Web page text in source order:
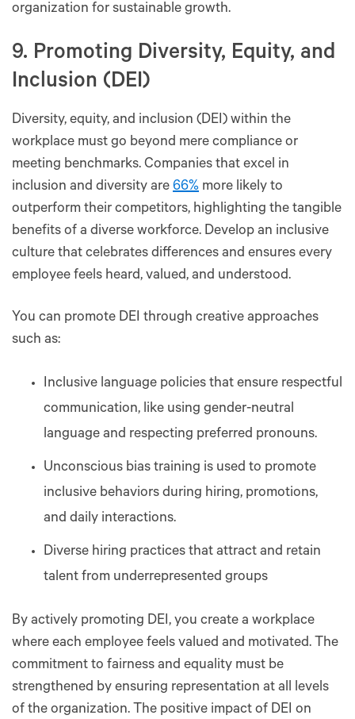
organization for sustainable growth.
9. Promoting Diversity, Equity, and
Inclusion (DEI)
Diversity, equity, and inclusion (DEI) within the
workplace must go beyond mere compliance or
meeting benchmarks. Companies that excel in
inclusion and diversity are 66% more likely to
outperform their competitors, highlighting the tangible
benefits of a diverse workforce. Develop an inclusive
culture that celebrates differences and ensures every
employee feels heard, valued, and understood.
You can promote DEI through creative approaches
such as:
Inclusive language policies that ensure respectful
communication, like using gender-neutral
language and respecting preferred pronouns.
Unconscious bias training is used to promote
inclusive behaviors during hiring, promotions,
and daily interactions.
Diverse hiring practices that attract and retain
talent from underrepresented groups
By actively promoting DEI, you create a workplace
where each employee feels valued and motivated. The
commitment to fairness and equality must be
strengthened by ensuring representation at all levels
of the organization. The positive impact of DEI on